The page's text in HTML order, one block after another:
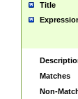
Title
Matches
Non-